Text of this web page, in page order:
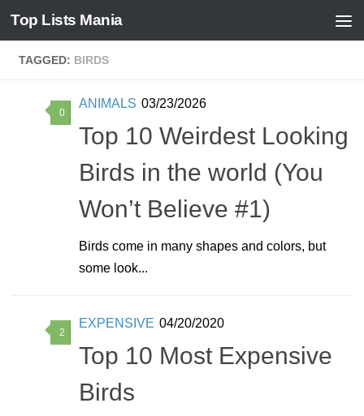
Skip to content
Top Lists Mania
TAGGED: BIRDS
0
ANIMALS 03/23/2026
Top 10 Weirdest Looking
Birds in the world (You
Won’t Believe #1)
Birds come in many shapes and colors, but
some look...
2
EXPENSIVE 04/20/2020
Top 10 Most Expensive
Birds